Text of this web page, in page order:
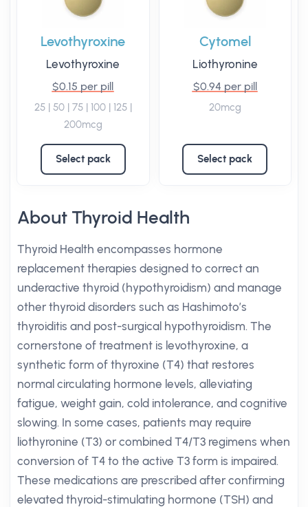
Levothyroxine
Levothyroxine
$0.15 per pill
25 | 50 | 75 | 100 | 125 |
200mcg
Select pack
Cytomel
Liothyronine
$0.94 per pill
20mcg
Select pack
About Thyroid Health
Thyroid Health encompasses hormone
replacement therapies designed to correct an
underactive thyroid (hypothyroidism) and manage
other thyroid disorders such as Hashimoto’s
thyroiditis and post-surgical hypothyroidism. The
cornerstone of treatment is levothyroxine, a
synthetic form of thyroxine (T4) that restores
normal circulating hormone levels, alleviating
fatigue, weight gain, cold intolerance, and cognitive
slowing. In some cases, patients may require
liothyronine (T3) or combined T4/T3 regimens when
conversion of T4 to the active T3 form is impaired.
These medications are prescribed after confirming
elevated thyroid-stimulating hormone (TSH) and